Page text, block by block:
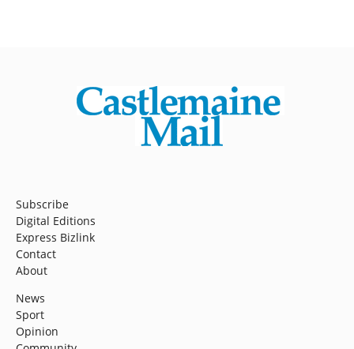
Subscribe
Digital Editions
Express Bizlink
Contact
About
News
Sport
Opinion